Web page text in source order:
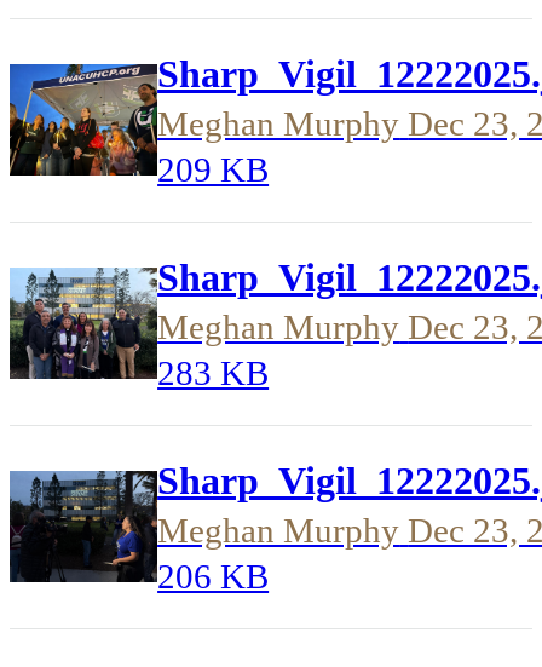
Meghan Murphy Dec 23,
209 KB
Meghan Murphy Dec 23,
283 KB
Meghan Murphy Dec 23,
206 KB